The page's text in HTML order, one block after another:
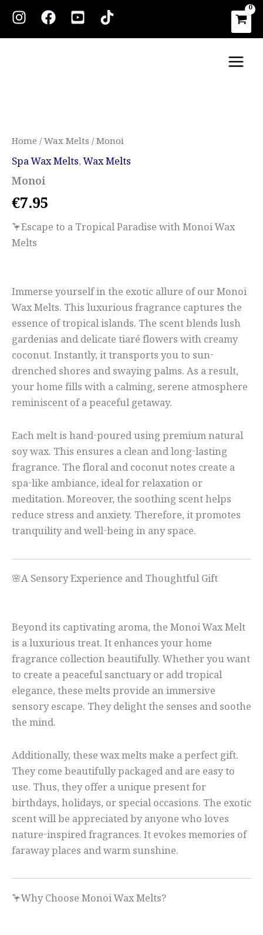
Skip
content Main
Menu
Home/Wax Melts/ Monoi
Spa Wax Melts,Wax Melts
Monoi
€7.95
🦩Escape to a Tropical Paradise with Monoi Wax
Melts
Immerse yourself in the exotic allure of our Monoi
Wax Melts. This luxurious fragrance captures the
essence of tropical islands. The scent blends lush
gardenias and delicate tiaré flowers with creamy
coconut. Instantly, it transports you to sun-
drenched shores and swaying palms. As a result,
your home fills with a calming, serene atmosphere
reminiscent of a peaceful getaway.
Each melt is hand-poured using premium natural
soy wax. This ensures a clean and long-lasting
fragrance. The floral and coconut notes create a
spa-like ambiance, ideal for relaxation or
meditation. Moreover, the soothing scent helps
reduce stress and anxiety. Therefore, it promotes
tranquility and well-being in any space.
🌸A Sensory Experience and Thoughtful Gift
Beyond its captivating aroma, the Monoi Wax Melt
is a luxurious treat. It enhances your home
fragrance collection beautifully. Whether you want
to create a peaceful sanctuary or add tropical
elegance, these melts provide an immersive
sensory escape. They delight the senses and soothe
the mind.
Additionally, these wax melts make a perfect gift.
They come beautifully packaged and are easy to
use. Thus, they offer a unique present for
birthdays, holidays, or special occasions. The exotic
scent will be appreciated by anyone who loves
nature-inspired fragrances. It evokes memories of
faraway places and warm sunshine.
🦩Why Choose Monoi Wax Melts?